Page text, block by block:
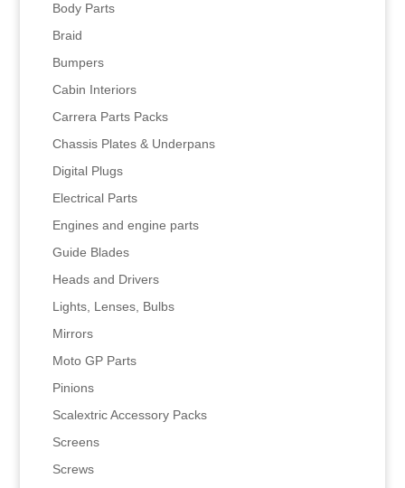
Body Parts
Braid
Bumpers
Cabin Interiors
Carrera Parts Packs
Chassis Plates & Underpans
Digital Plugs
Electrical Parts
Engines and engine parts
Guide Blades
Heads and Drivers
Lights, Lenses, Bulbs
Mirrors
Moto GP Parts
Pinions
Scalextric Accessory Packs
Screens
Screws